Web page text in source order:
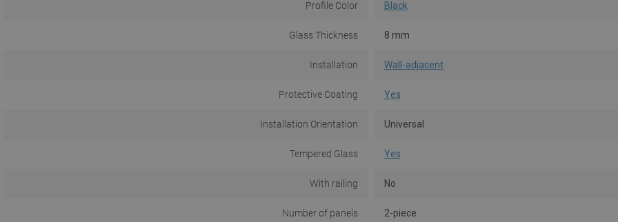
Profile Color Black
Glass Thickness 8 mm
Installation Wall-adjacent
Protective Coating Yes
Installation Orientation Universal
Tempered Glass Yes
With railing No
Number of panels 2-piece